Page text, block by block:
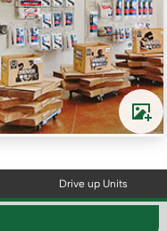
Drive up Units